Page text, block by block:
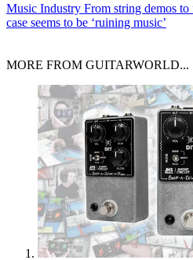
Music Industry From string demos to
case seems to be ‘ruining music’
MORE FROM GUITARWORLD...